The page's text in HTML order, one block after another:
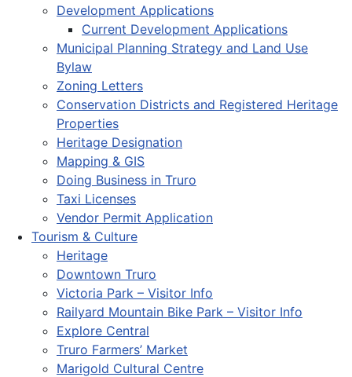
Development Applications
Current Development Applications
Municipal Planning Strategy and Land Use
Bylaw
Zoning Letters
Conservation Districts and Registered Heritage
Properties
Heritage Designation
Mapping & GIS
Doing Business in Truro
Taxi Licenses
Vendor Permit Application
Tourism & Culture
Heritage
Downtown Truro
Victoria Park – Visitor Info
Railyard Mountain Bike Park – Visitor Info
Explore Central
Truro Farmers’ Market
Marigold Cultural Centre